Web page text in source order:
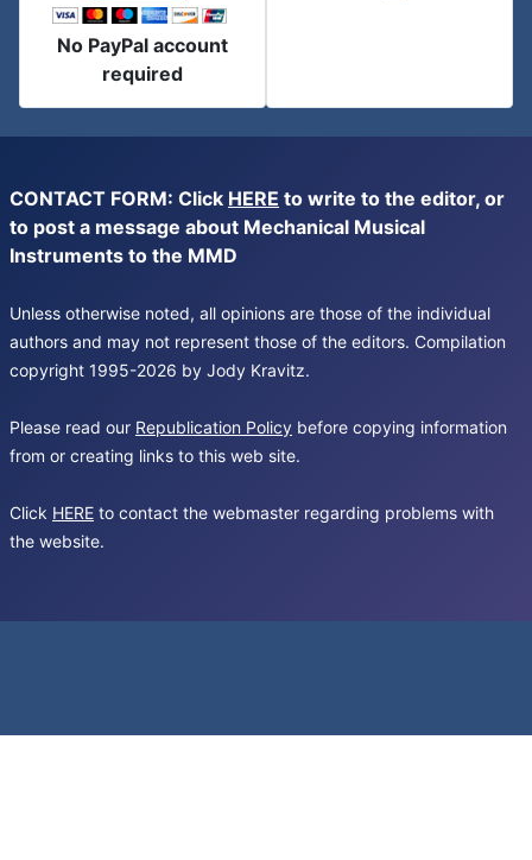
No PayPal account
required
CONTACT FORM: Click HERE to write to the editor, or
to post a message about Mechanical Musical
Instruments to the MMD
Unless otherwise noted, all opinions are those of the individual
authors and may not represent those of the editors. Compilation
copyright 1995-2026 by Jody Kravitz.
Please read our Republication Policy before copying information
from or creating links to this web site.
Click HERE to contact the webmaster regarding problems with
the website.